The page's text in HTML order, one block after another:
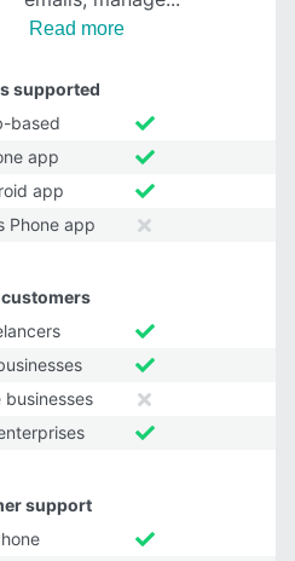
Read more
supported
based
app
app
Phone app
businesses
support